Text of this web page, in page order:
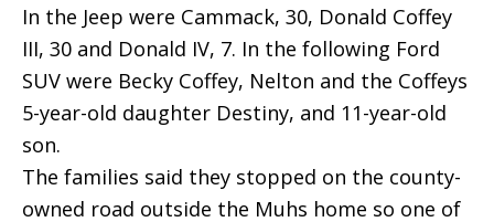
In the Jeep were Cammack, 30, Donald Coffey
III, 30 and Donald IV, 7. In the following Ford
SUV were Becky Coffey, Nelton and the Coffeys
5-year-old daughter Destiny, and 11-year-old
son.
The families said they stopped on the county-
owned road outside the Muhs home so one of